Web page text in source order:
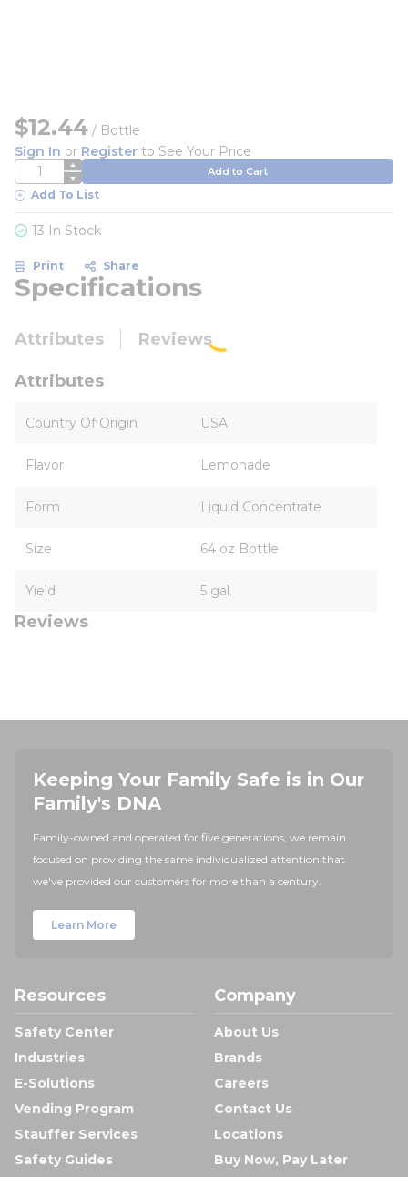
$12.44 / Bottle
Sign In or Register to See Your Price
QTY Add to Cart
Add To List
13 In Stock
Print Share
Specifications
Attributes Reviews
Attributes
Country Of Origin USA
Flavor Lemonade
Form Liquid Concentrate
Size 64 oz Bottle
Yield 5 gal.
Reviews
Keeping Your Family Safe is in Our
Family's DNA
Family-owned and operated for five generations, we remain
focused on providing the same individualized attention that
we've provided our customers for more than a century.
Learn More
Resources
Safety Center
Industries
E-Solutions
Vending Program
Stauffer Services
Safety Guides
Company
About Us
Brands
Careers
Contact Us
Locations
Buy Now, Pay Later